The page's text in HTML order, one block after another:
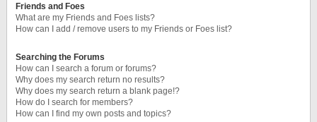
Friends and Foes
What are my Friends and Foes lists?
How can I add / remove users to my Friends or Foes list?
Searching the Forums
How can I search a forum or forums?
Why does my search return no results?
Why does my search return a blank page!?
How do I search for members?
How can I find my own posts and topics?